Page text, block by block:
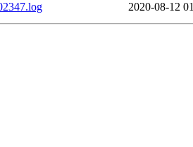
2020-08-12